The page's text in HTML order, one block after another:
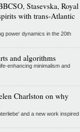
Stasevska, Royal
with trans-Atlantic
power dynamics in the 20th
and algorithms
enhancing minimalism and
Charlston on why
and a new work inspired